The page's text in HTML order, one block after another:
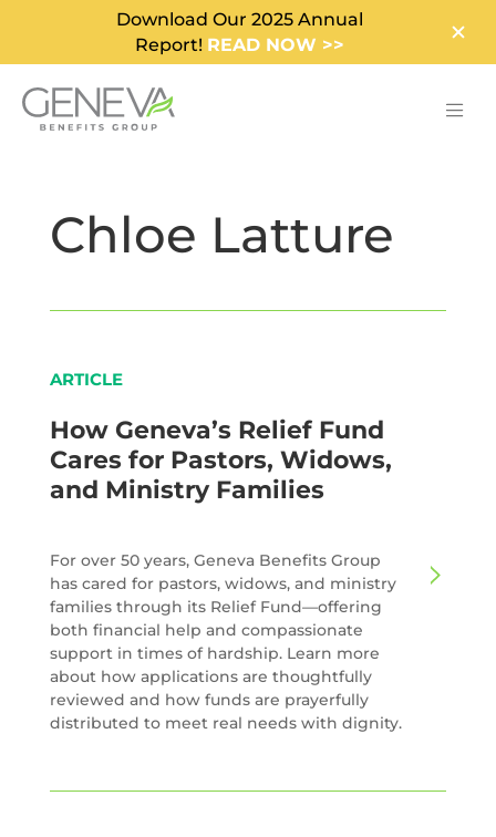
Download Our 2025 Annual
Report! READ NOW >>
Chloe Latture
ARTICLE
How Geneva’s Relief Fund
Cares for Pastors, Widows,
and Ministry Families
For over 50 years, Geneva Benefits Group
has cared for pastors, widows, and ministry
families through its Relief Fund—offering
both financial help and compassionate
support in times of hardship. Learn more
about how applications are thoughtfully
reviewed and how funds are prayerfully
distributed to meet real needs with dignity.